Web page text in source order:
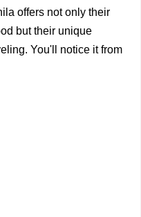
offers not only their
but their unique
You'll notice it from